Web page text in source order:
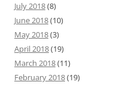
July 2018(8)
June 2018(10)
May 2018(3)
April 2018(19)
March 2018(11)
February 2018(19)